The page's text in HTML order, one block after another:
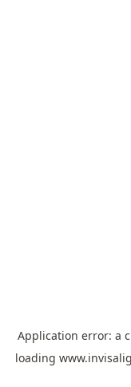
Application error: a
loading